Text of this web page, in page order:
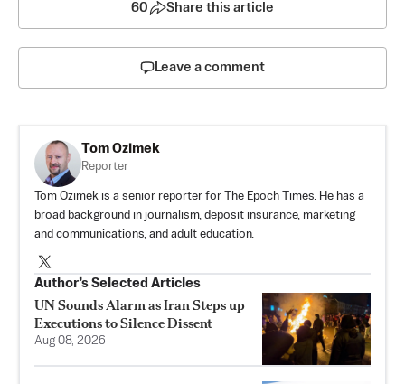
60 Share this article
Leave a comment
Tom Ozimek
Reporter
Tom Ozimek is a senior reporter for The Epoch Times. He has a
broad background in journalism, deposit insurance, marketing
and communications, and adult education.
Author’s Selected Articles
UN Sounds Alarm as Iran Steps up
Executions to Silence Dissent
Aug 08, 2026